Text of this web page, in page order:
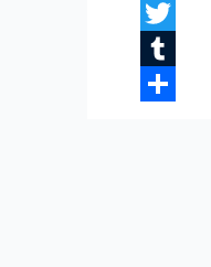
Facebook
Twitter
Tumblr